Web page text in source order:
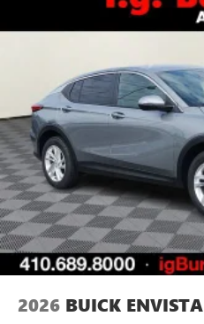
2026 BUICK ENVISTA